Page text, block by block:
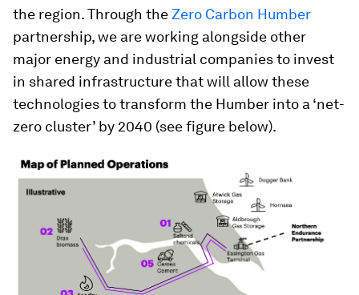
the region. Through theZero Carbon Humber
partnership, we are working alongside other
major energy and industrial companies to invest
in shared infrastructure that will allow these
technologies to transform the Humber into a ‘net-
zero cluster’ by 2040 (see figure below).